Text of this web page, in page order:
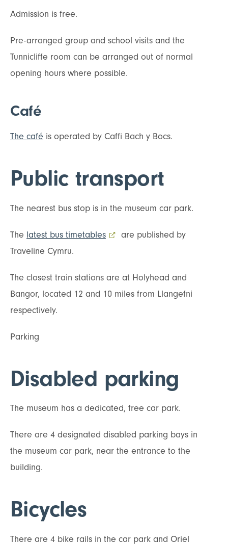
Admission is free.
Pre-arranged group and school visits and the
Tunnicliffe room can be arranged out of normal
opening hours where possible.
Café
The café is operated by Caffi Bach y Bocs.
Public transport
The nearest bus stop is in the museum car park.
The latest bus timetables - external link opens in a new
are published by
Traveline Cymru.
The closest train stations are at Holyhead and
Bangor, located 12 and 10 miles from Llangefni
respectively.
Parking
Disabled parking
The museum has a dedicated, free car park.
There are 4 designated disabled parking bays in
the museum car park, near the entrance to the
building.
Bicycles
There are 4 bike rails in the car park and Oriel